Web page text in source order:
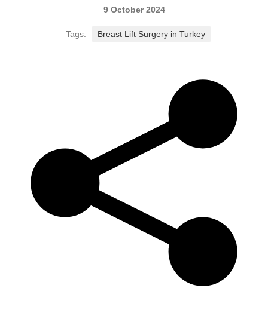
9 October 2024
Tags: Breast Lift Surgery in Turkey